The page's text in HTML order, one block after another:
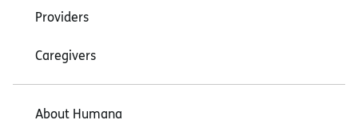
Providers
Caregivers
About Humana